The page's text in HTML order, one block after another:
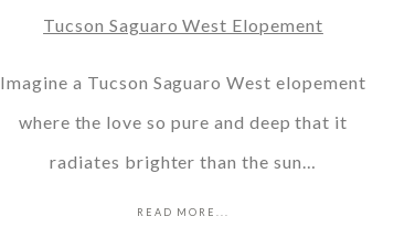
Tucson Saguaro West Elopement
Imagine a Tucson Saguaro West elopement
where the love so pure and deep that it
radiates brighter than the sun…
READ MORE...